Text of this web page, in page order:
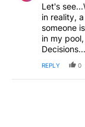
Let's
in reality,
someone
in my
REPLY 0